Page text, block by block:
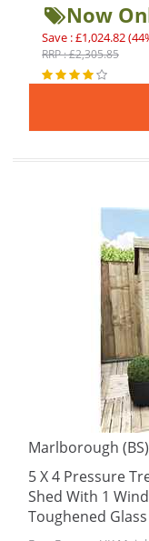
Now
Save : £1,024.82
RRP : £2,305.85
Marlborough
5 X 4 Pressure
Shed With 1
Toughened Glass